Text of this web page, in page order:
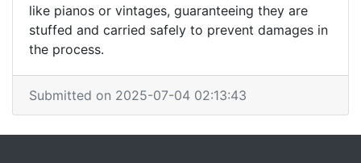
like pianos or vintages, guaranteeing they are
stuffed and carried safely to prevent damages in
the process.
Submitted on 2025-07-04 02:13:43